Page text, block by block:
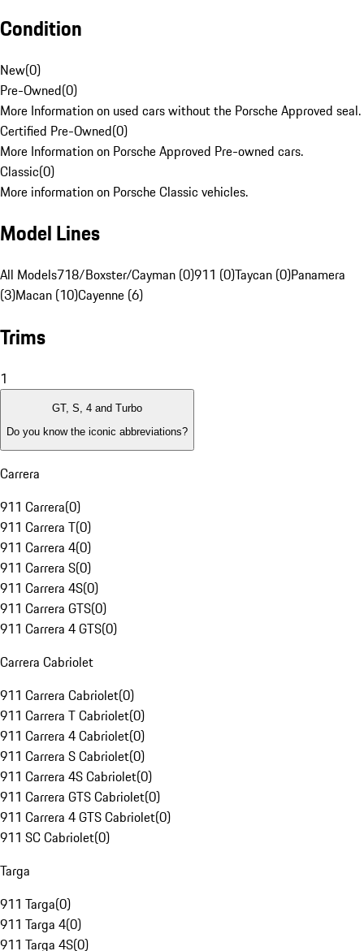
Condition
New(0)
Pre-Owned(0)
More Information on used cars without the Porsche Approved seal.
Certified Pre-Owned(0)
More Information on Porsche Approved Pre-owned cars.
Classic(0)
More information on Porsche Classic vehicles.
Model Lines
All Models718/Boxster/Cayman (0)911 (0)Taycan (0)Panamera
(3)Macan (10)Cayenne (6)
Trims
1
GT, S, 4 and Turbo
Do you know the iconic abbreviations?
Carrera
911 Carrera(0)
911 Carrera T(0)
911 Carrera 4(0)
911 Carrera S(0)
911 Carrera 4S(0)
911 Carrera GTS(0)
911 Carrera 4 GTS(0)
Carrera Cabriolet
911 Carrera Cabriolet(0)
911 Carrera T Cabriolet(0)
911 Carrera 4 Cabriolet(0)
911 Carrera S Cabriolet(0)
911 Carrera 4S Cabriolet(0)
911 Carrera GTS Cabriolet(0)
911 Carrera 4 GTS Cabriolet(0)
911 SC Cabriolet(0)
Targa
911 Targa(0)
911 Targa 4(0)
911 Targa 4S(0)